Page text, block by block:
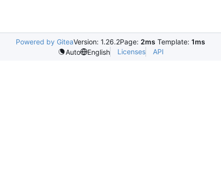
Powered by GiteaVersion: 1.26.2Page: 2ms Template: 1ms
Auto
English Licenses API